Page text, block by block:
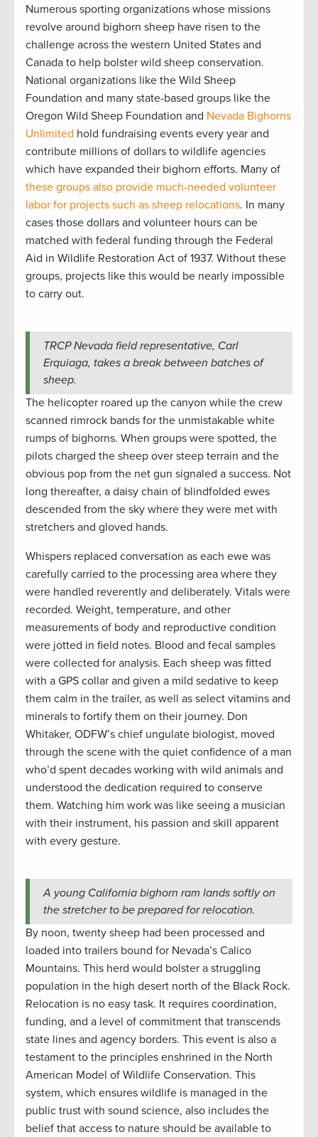
Numerous sporting organizations whose missions
revolve around bighorn sheep have risen to the
challenge across the western United States and
Canada to help bolster wild sheep conservation.
National organizations like the Wild Sheep
Foundation and many state-based groups like the
Oregon Wild Sheep Foundation and Nevada Bighorns
Unlimited hold fundraising events every year and
contribute millions of dollars to wildlife agencies
which have expanded their bighorn efforts. Many of
these groups also provide much-needed volunteer
labor for projects such as sheep relocations. In many
cases those dollars and volunteer hours can be
matched with federal funding through the Federal
Aid in Wildlife Restoration Act of 1937. Without these
groups, projects like this would be nearly impossible
to carry out.
TRCP Nevada field representative, Carl
Erquiaga, takes a break between batches of
sheep.
The helicopter roared up the canyon while the crew
scanned rimrock bands for the unmistakable white
rumps of bighorns. When groups were spotted, the
pilots charged the sheep over steep terrain and the
obvious pop from the net gun signaled a success. Not
long thereafter, a daisy chain of blindfolded ewes
descended from the sky where they were met with
stretchers and gloved hands.
Whispers replaced conversation as each ewe was
carefully carried to the processing area where they
were handled reverently and deliberately. Vitals were
recorded. Weight, temperature, and other
measurements of body and reproductive condition
were jotted in field notes. Blood and fecal samples
were collected for analysis. Each sheep was fitted
with a GPS collar and given a mild sedative to keep
them calm in the trailer, as well as select vitamins and
minerals to fortify them on their journey. Don
Whitaker, ODFW’s chief ungulate biologist, moved
through the scene with the quiet confidence of a man
who’d spent decades working with wild animals and
understood the dedication required to conserve
them. Watching him work was like seeing a musician
with their instrument, his passion and skill apparent
with every gesture.
A young California bighorn ram lands softly on
the stretcher to be prepared for relocation.
By noon, twenty sheep had been processed and
loaded into trailers bound for Nevada’s Calico
Mountains. This herd would bolster a struggling
population in the high desert north of the Black Rock.
Relocation is no easy task. It requires coordination,
funding, and a level of commitment that transcends
state lines and agency borders. This event is also a
testament to the principles enshrined in the North
American Model of Wildlife Conservation. This
system, which ensures wildlife is managed in the
public trust with sound science, also includes the
belief that access to nature should be available to